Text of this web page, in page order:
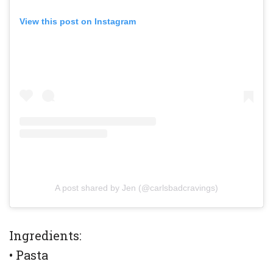
View this post on Instagram
A post shared by Jen (@carlsbadcravings)
Ingredients:
• Pasta